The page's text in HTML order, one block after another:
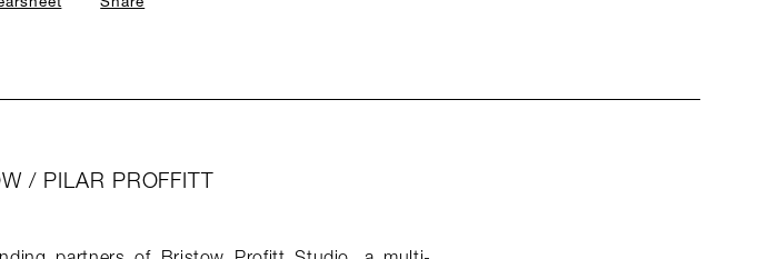
/ PILAR PROFFITT